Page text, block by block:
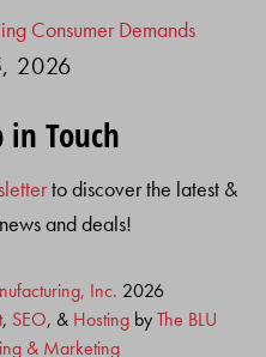
Consumer Demands
2026
in Touch
to discover the latest &
and deals!
Inc. 2026
, SEO, & Hosting byThe BLU
& Marketing